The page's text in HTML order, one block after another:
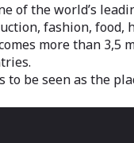
of the world’s
fashion, food,
more than 3,5
to be seen as the